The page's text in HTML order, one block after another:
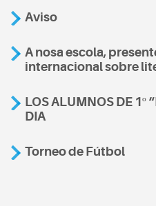
Aviso
A nosa escola,
internacional sobre
LOS ALUMNOS DE 1º
DIA
Torneo de Fútbol